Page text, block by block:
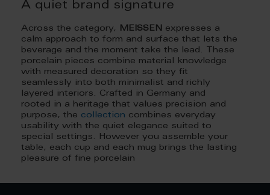
A quiet brand signature
Across the category, MEISSEN expresses a
calm approach to form and surface that lets the
beverage and the moment take the lead. These
porcelain pieces combine material knowledge
with measured decoration so they fit
seamlessly into both minimalist and richly
layered interiors. Crafted in Germany and
rooted in a heritage that values precision and
purpose, the collection combines everyday
usability with the quiet elegance suited to
special settings. However you assemble your
table, each cup and each mug brings the lasting
pleasure of fine porcelain